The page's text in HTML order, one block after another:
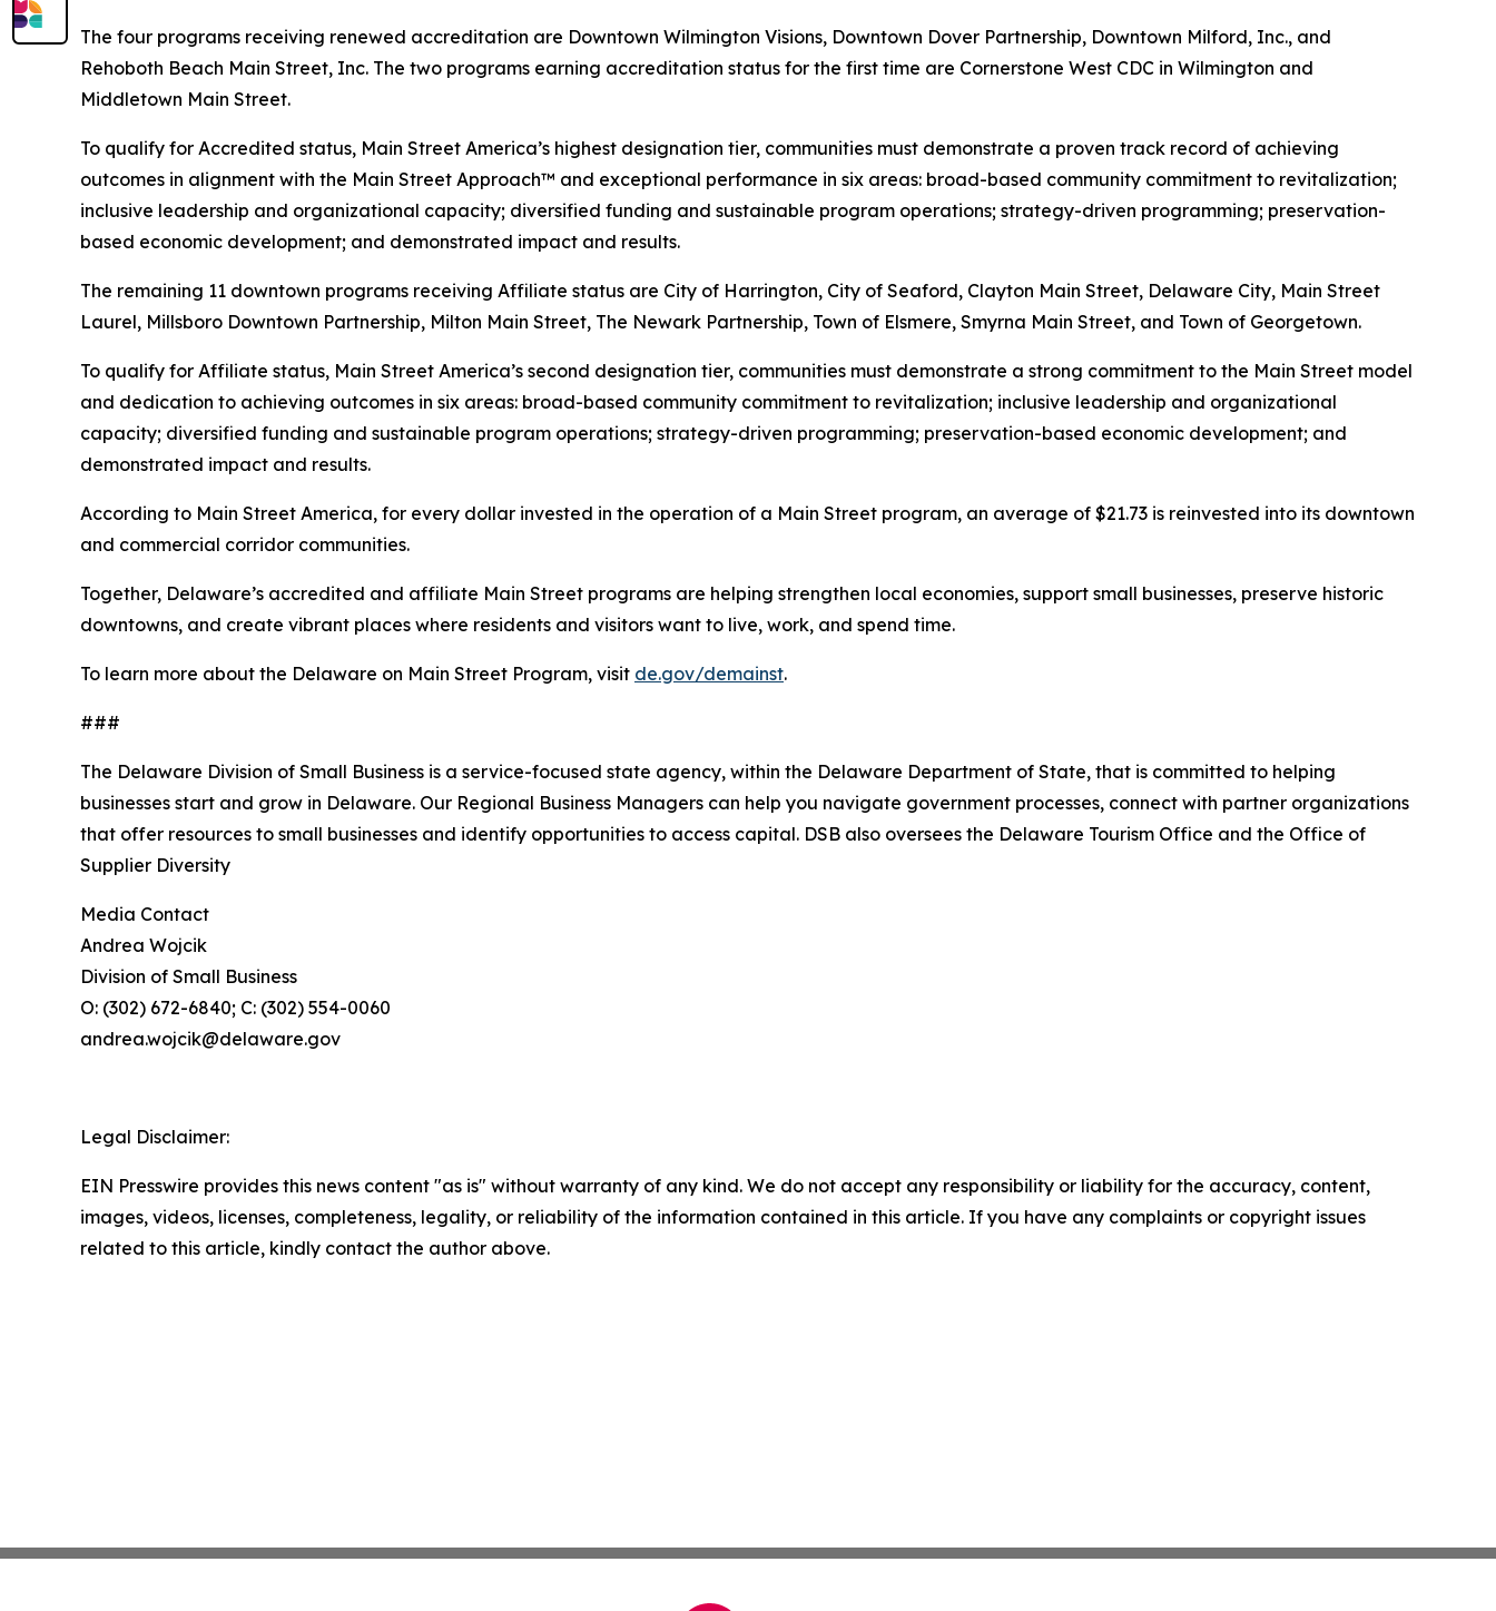
The four programs receiving renewed accreditation are Downtown Wilmington Visions, Downtown Dover Partnership, Downtown Milford, Inc., and
Rehoboth Beach Main Street, Inc. The two programs earning accreditation status for the first time are Cornerstone West CDC in Wilmington and
Middletown Main Street.
To qualify for Accredited status, Main Street America’s highest designation tier, communities must demonstrate a proven track record of achieving
outcomes in alignment with the Main Street Approach™ and exceptional performance in six areas: broad-based community commitment to revitalization;
inclusive leadership and organizational capacity; diversified funding and sustainable program operations; strategy-driven programming; preservation-
based economic development; and demonstrated impact and results.
The remaining 11 downtown programs receiving Affiliate status are City of Harrington, City of Seaford, Clayton Main Street, Delaware City, Main Street
Laurel, Millsboro Downtown Partnership, Milton Main Street, The Newark Partnership, Town of Elsmere, Smyrna Main Street, and Town of Georgetown.
To qualify for Affiliate status, Main Street America’s second designation tier, communities must demonstrate a strong commitment to the Main Street model
and dedication to achieving outcomes in six areas: broad-based community commitment to revitalization; inclusive leadership and organizational
capacity; diversified funding and sustainable program operations; strategy-driven programming; preservation-based economic development; and
demonstrated impact and results.
According to Main Street America, for every dollar invested in the operation of a Main Street program, an average of $21.73 is reinvested into its downtown
and commercial corridor communities.
Together, Delaware’s accredited and affiliate Main Street programs are helping strengthen local economies, support small businesses, preserve historic
downtowns, and create vibrant places where residents and visitors want to live, work, and spend time.
To learn more about the Delaware on Main Street Program, visit de.gov/demainst.
###
The Delaware Division of Small Business is a service-focused state agency, within the Delaware Department of State, that is committed to helping
businesses start and grow in Delaware. Our Regional Business Managers can help you navigate government processes, connect with partner organizations
that offer resources to small businesses and identify opportunities to access capital. DSB also oversees the Delaware Tourism Office and the Office of
Supplier Diversity
Media Contact
Andrea Wojcik
Division of Small Business
O: (302) 672-6840; C: (302) 554-0060
andrea.wojcik@delaware.gov
Legal Disclaimer:
EIN Presswire provides this news content "as is" without warranty of any kind. We do not accept any responsibility or liability for the accuracy, content,
images, videos, licenses, completeness, legality, or reliability of the information contained in this article. If you have any complaints or copyright issues
related to this article, kindly contact the author above.